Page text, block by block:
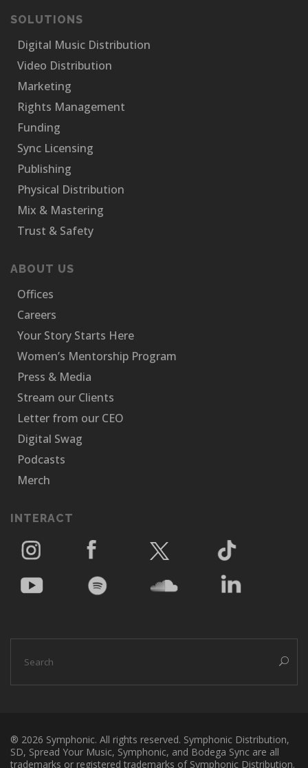
SOLUTIONS
Digital Music Distribution
Video Distribution
Marketing
Rights Management
Funding
Sync Licensing
Publishing
Physical Distribution
Mix & Mastering
Trust & Safety
ABOUT US
Offices
Careers
Your Story Starts Here
Women’s Mentorship Program
Press & Media
Stream our Clients
Letter from our CEO
Digital Swag
Podcasts
Merch
INTERACT
® 2026 Symphonic. All rights reserved. Symphonic Distribution,
SD, Spread Your Music, Symphonic, and Bodega Sync are all
trademarks or registered trademarks of Symphonic Distribution.